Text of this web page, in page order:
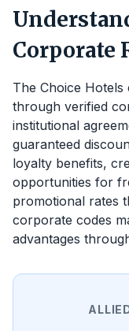
Corporate
The Choice
through verified
institutional
guaranteed
loyalty benefits,
opportunities for
promotional rates
corporate codes
advantages